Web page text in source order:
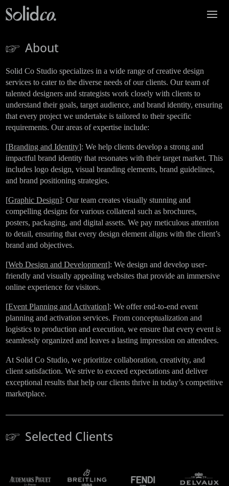
About
Solid Co Studio specializes in a wide range of creative design
services to cater to the diverse needs of our clients. Our team of
talented designers and strategists work closely with clients to
understand their goals, target audience, and brand identity, ensuring
that every project we undertake is tailored to their specific
requirements. Our areas of expertise include:
[Branding and Identity]: We help clients develop a strong and
impactful brand identity that resonates with their target market. This
includes logo design, visual branding elements, brand guidelines,
and brand positioning strategies.
[Graphic Design]: Our team creates visually stunning and
compelling designs for various collateral such as brochures,
posters, packaging, and digital assets. We pay meticulous attention
to detail, ensuring that every design element aligns with the client’s
brand and objectives.
[Web Design and Development]: We design and develop user-
friendly and visually appealing websites that provide an immersive
online experience for visitors.
[Event Planning and Activation]: We offer end-to-end event
planning and activation services. From conceptualization and
logistics to production and execution, we ensure that every event is
seamlessly organized and leaves a lasting impression on attendees.
At Solid Co Studio, we prioritize collaboration, creativity, and
client satisfaction. We strive to exceed expectations and deliver
exceptional results that help our clients thrive in today’s competitive
marketplace.
Selected Clients